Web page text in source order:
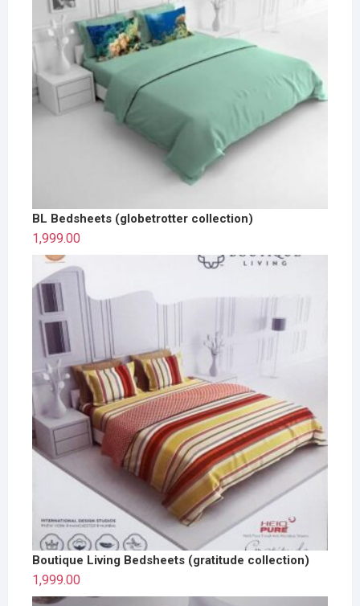
BL Bedsheets (globetrotter collection)
1,999.00
Boutique Living Bedsheets (gratitude collection)
1,999.00